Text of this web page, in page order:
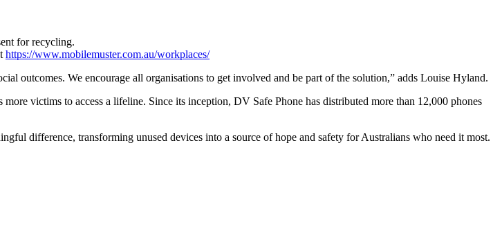
for recycling.
https://www.mobilemuster.com.au/workplaces/
outcomes. We encourage all organisations to get involved and be part of the solution,” adds Louise Hyland.
victims to access a lifeline. Since its inception, DV Safe Phone has distributed more than 12,000 phones
difference, transforming unused devices into a source of hope and safety for Australians who need it most.